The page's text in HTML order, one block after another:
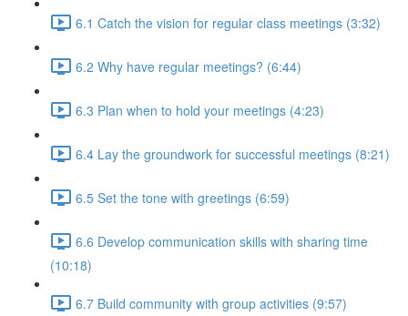
6.1 Catch the vision for regular class meetings (3:32)
6.2 Why have regular meetings? (6:44)
6.3 Plan when to hold your meetings (4:23)
6.4 Lay the groundwork for successful meetings (8:21)
6.5 Set the tone with greetings (6:59)
6.6 Develop communication skills with sharing time
(10:18)
6.7 Build community with group activities (9:57)